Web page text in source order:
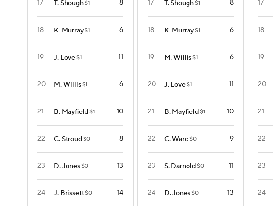
17 T. Shough$1 8
18 K. Murray$1 6
19 J. Love$1 11
20 M. Willis$1 6
21 B. Mayfield$1 10
22 C. Stroud$0 8
23 D. Jones$0 13
24 J. Brissett$0 14
17 T. Shough$1 8
18 K. Murray$1 6
19 M. Willis$1 6
20 J. Love$1 11
21 B. Mayfield$1 10
22 C. Ward$0 9
23 S. Darnold$0 11
24 D. Jones$0 13
17
18
19
20
21
22
23
24